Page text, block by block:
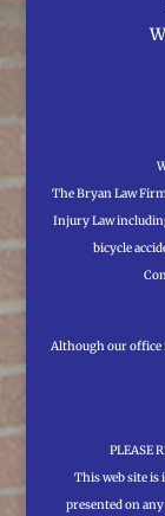
The Bryan Law
Injury Law
bicycle
Although our office
PLEASE
This web site
presented on